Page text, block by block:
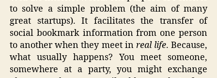
to solve a simple problem (the aim of many
great startups). It facilitates the transfer of
social bookmark information from one person
to another when they meet in real life. Because,
what usually happens? You meet someone,
somewhere at a party, you might exchange